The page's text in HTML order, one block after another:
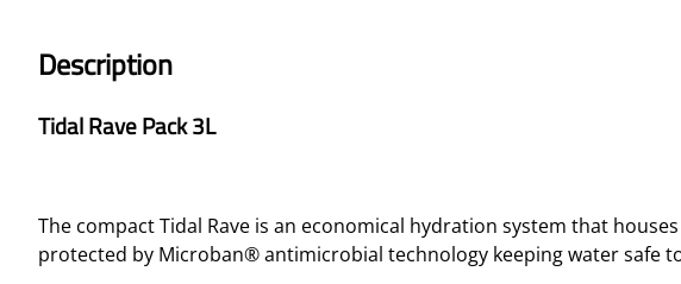
Description
Tidal Rave Pack 3L
The compact Tidal Rave is an economical hydration system that
protected by Microban® antimicrobial technology keeping water safe